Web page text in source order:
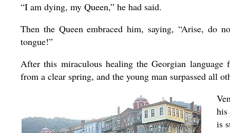
“I am dying, my Queen,” he had said.
Then the Queen embraced him, saying, “Arise, do
tongue!”
After this miraculous healing the Georgian
from a clear spring, and the young man surpassed all
is